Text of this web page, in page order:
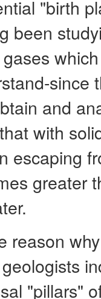
"birth
been
since
and
with
escaping
greater
reason
"pillars"